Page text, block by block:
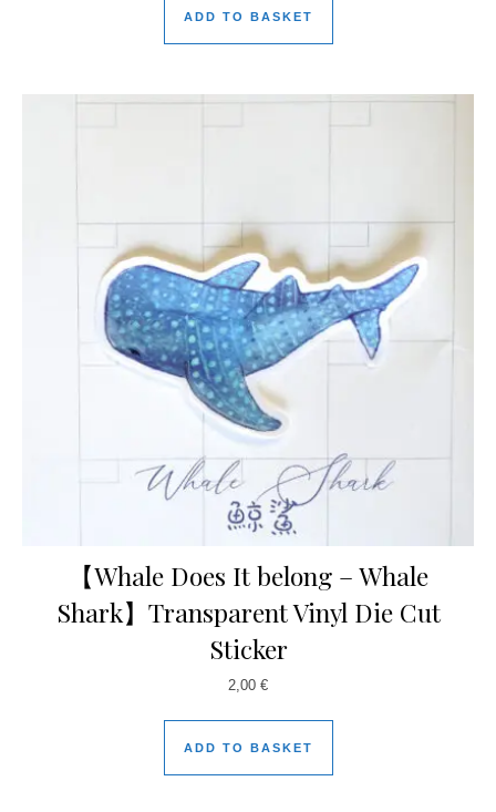
ADD TO BASKET
【Whale Does It belong – Whale
Shark】Transparent Vinyl Die Cut
Sticker
2,00 €
ADD TO BASKET